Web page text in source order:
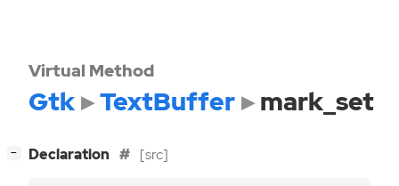
Virtual Method
Gtk TextBuffer mark_set
− Declaration [src]